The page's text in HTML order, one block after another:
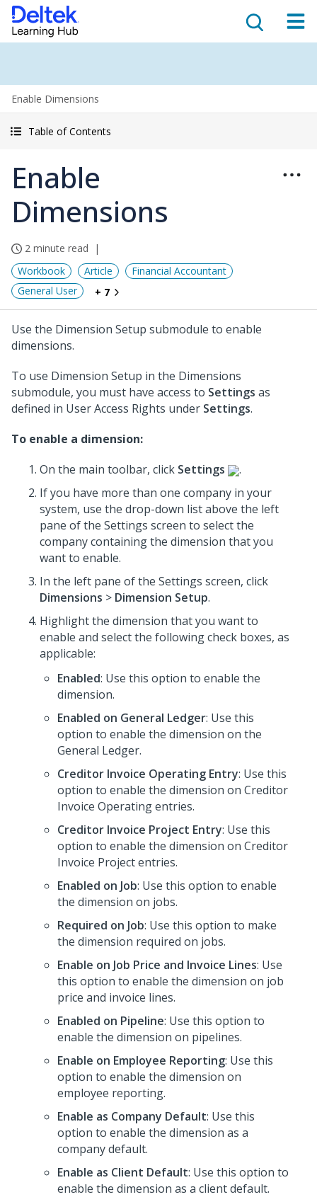
Enable Dimensions
Table of Contents
Enable
Dimensions
2 minute read
Workbook
Article
Financial Accountant
General User
+ 7
Use the Dimension Setup submodule to enable
dimensions.
To use Dimension Setup in the Dimensions
submodule, you must have access to Settings as
defined in User Access Rights under Settings.
To enable a dimension:
On the main toolbar, click Settings
.
If you have more than one company in your
system, use the drop-down list above the left
pane of the Settings screen to select the
company containing the dimension that you
want to enable.
In the left pane of the Settings screen, click
Dimensions > Dimension Setup.
Highlight the dimension that you want to
enable and select the following check boxes, as
applicable:
Enabled: Use this option to enable the
dimension.
Enabled on General Ledger: Use this
option to enable the dimension on the
General Ledger.
Creditor Invoice Operating Entry: Use this
option to enable the dimension on Creditor
Invoice Operating entries.
Creditor Invoice Project Entry: Use this
option to enable the dimension on Creditor
Invoice Project entries.
Enabled on Job: Use this option to enable
the dimension on jobs.
Required on Job: Use this option to make
the dimension required on jobs.
Enable on Job Price and Invoice Lines: Use
this option to enable the dimension on job
price and invoice lines.
Enabled on Pipeline: Use this option to
enable the dimension on pipelines.
Enable on Employee Reporting: Use this
option to enable the dimension on
employee reporting.
Enable as Company Default: Use this
option to enable the dimension as a
company default.
Enable as Client Default: Use this option to
enable the dimension as a client default.